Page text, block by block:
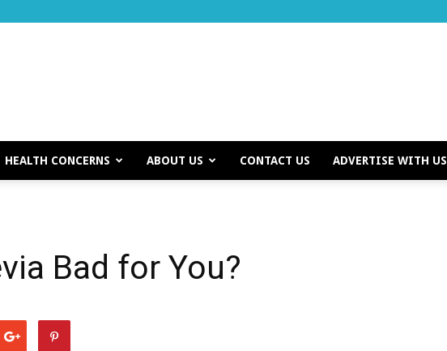
HEALTH CONCERNS ABOUT US CONTACT US ADVERTISE WITH US
Bad for You?